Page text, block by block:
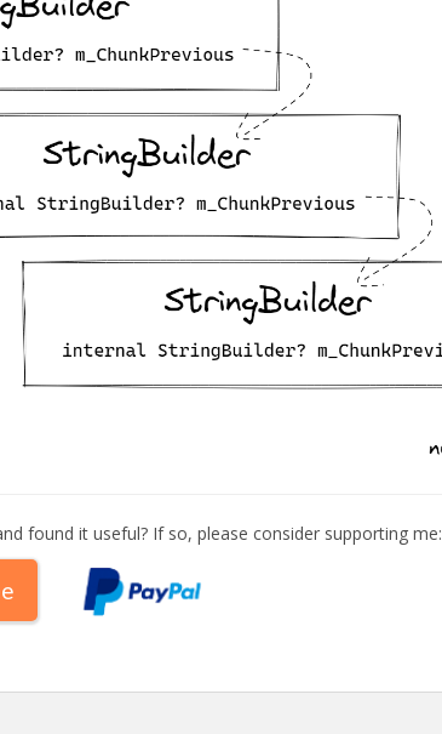
found it useful? If so, please consider supporting me: